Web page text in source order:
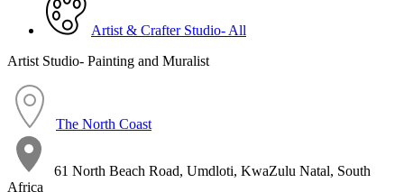
Artist & Crafter Studio- All
Artist Studio- Painting and Muralist
The North Coast
61 North Beach Road, Umdloti, KwaZulu Natal, South
Africa